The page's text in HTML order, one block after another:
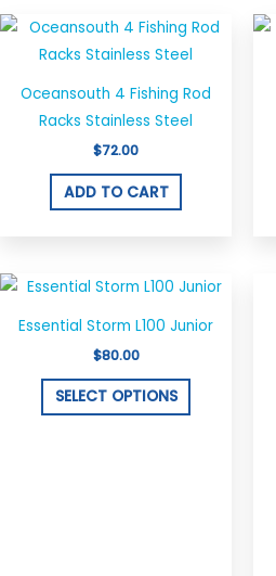
Oceansouth 4 Fishing Rod
Racks Stainless Steel
$72.00
ADD TO CART
Essential Storm L100 Junior
$80.00
SELECT OPTIONS
This
The